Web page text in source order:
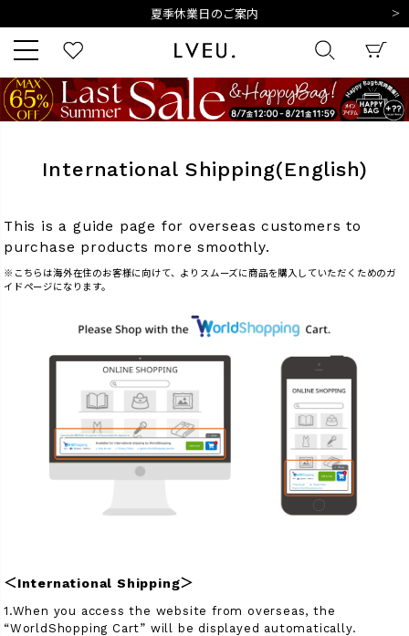
夏季休業日のご案内
10,000円以上ご購入で送料無料
夏季休業日のご案内
令和8年熊本地震の影響によるお荷物のお届けについて
キーワード
商品番号
販売タイプ
SALE
商品タイプ
ORIGINAL HIT ITEM
International Shipping(English)
This is a guide page for overseas customers to
purchase products more smoothly.
※こちらは海外在住のお客様に向けて、よりスムーズに商品を購入していただくためのガ
イドページになります。
＜International Shipping＞
1.When you access the website from overseas, the
“WorldShopping Cart” will be displayed automatically.